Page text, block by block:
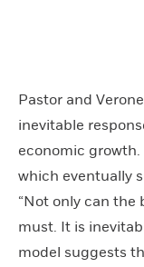
Pastor and
inevitable
economic
which eventually
“Not only can the
must. It is
model suggests